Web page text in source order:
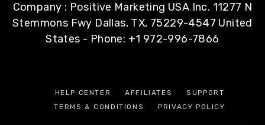
Company : Positive Marketing USA Inc. 11277 N
Stemmons Fwy Dallas, TX, 75229-4547 United
States - Phone: +1 972-996-7866
HELP CENTER AFFILIATES
SUPPORT
TERMS & CONDITIONS
PRIVACY POLICY